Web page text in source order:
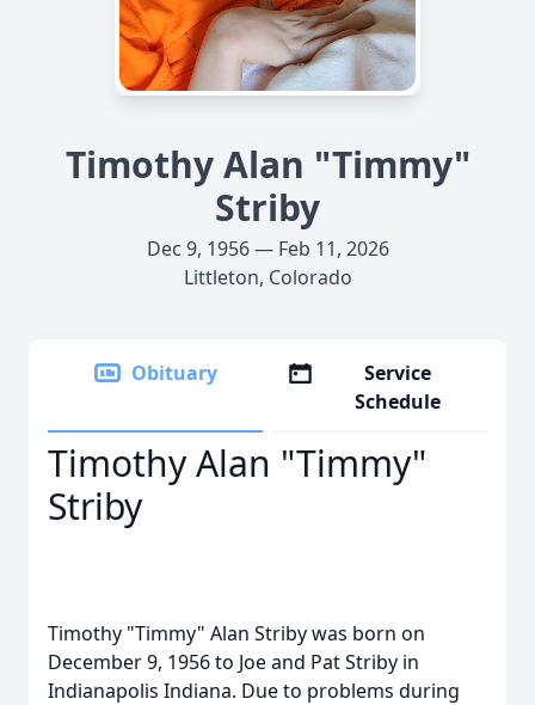
Timothy Alan "Timmy"
Striby
Dec 9, 1956 — Feb 11, 2026
Littleton, Colorado
Obituary
Service
Schedule
Timothy Alan "Timmy"
Striby
Timothy "Timmy" Alan Striby was born on
December 9, 1956 to Joe and Pat Striby in
Indianapolis Indiana. Due to problems during